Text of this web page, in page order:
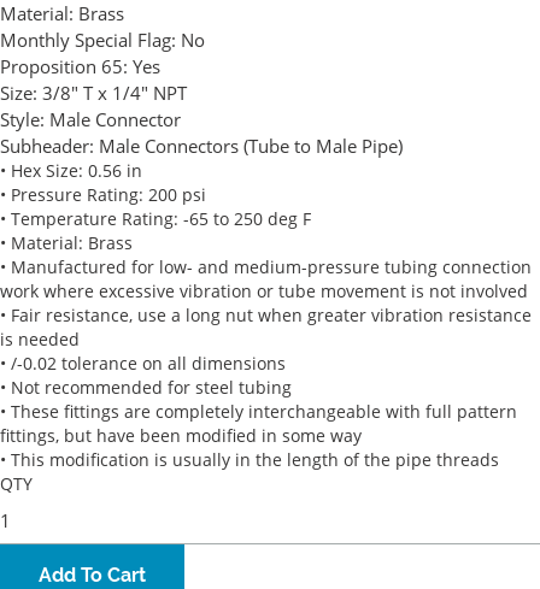
Material: Brass
Monthly Special Flag: No
Proposition 65: Yes
Size: 3/8" T x 1/4" NPT
Style: Male Connector
Subheader: Male Connectors (Tube to Male Pipe)
• Hex Size: 0.56 in
• Pressure Rating: 200 psi
• Temperature Rating: -65 to 250 deg F
• Material: Brass
• Manufactured for low- and medium-pressure tubing connection
work where excessive vibration or tube movement is not involved
• Fair resistance, use a long nut when greater vibration resistance
is needed
• /-0.02 tolerance on all dimensions
• Not recommended for steel tubing
• These fittings are completely interchangeable with full pattern
fittings, but have been modified in some way
• This modification is usually in the length of the pipe threads
QTY
Add To Cart